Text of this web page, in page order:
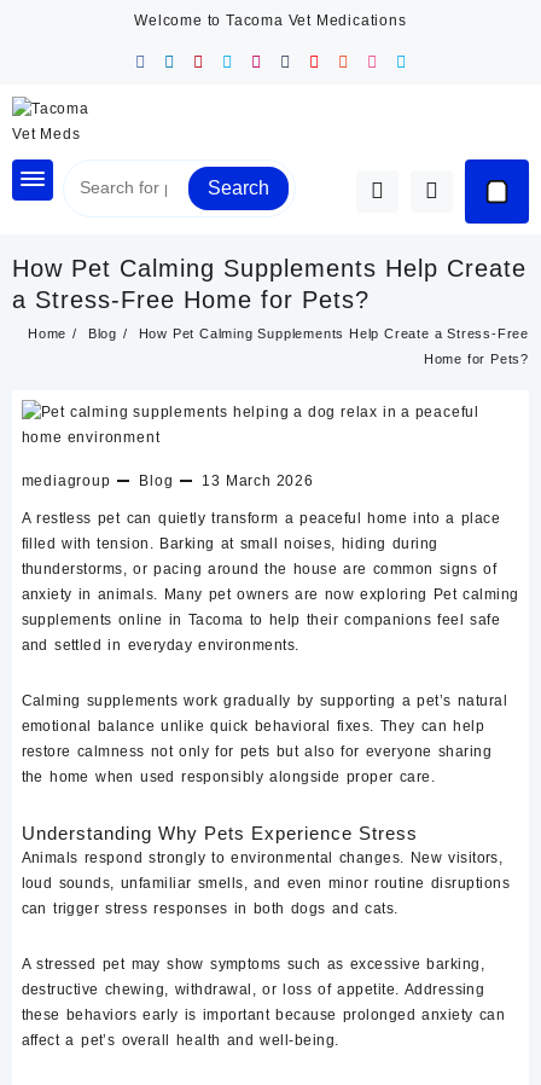
Welcome to Tacoma Vet Medications
Search
How Pet Calming Supplements Help Create
a Stress-Free Home for Pets?
Home Blog
How Pet Calming Supplements Help Create a Stress-Free
Home for Pets?
mediagroup Blog 13 March 2026
A restless pet can quietly transform a peaceful home into a place
filled with tension. Barking at small noises, hiding during
thunderstorms, or pacing around the house are common signs of
anxiety in animals. Many pet owners are now exploring Pet calming
supplements online in Tacoma to help their companions feel safe
and settled in everyday environments.
Calming supplements work gradually by supporting a pet’s natural
emotional balance unlike quick behavioral fixes. They can help
restore calmness not only for pets but also for everyone sharing
the home when used responsibly alongside proper care.
Understanding Why Pets Experience Stress
Animals respond strongly to environmental changes. New visitors,
loud sounds, unfamiliar smells, and even minor routine disruptions
can trigger stress responses in both dogs and cats.
A stressed pet may show symptoms such as excessive barking,
destructive chewing, withdrawal, or loss of appetite. Addressing
these behaviors early is important because prolonged anxiety can
affect a pet’s overall health and well-being.